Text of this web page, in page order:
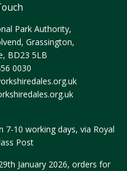
Park Authority,
Grassington,
BD23 5LB
0030
10 working days, via Royal
Post
January 2026, orders for